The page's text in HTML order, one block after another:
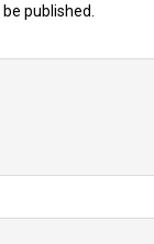
published.